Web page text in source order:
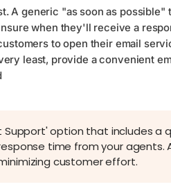
A generic "as soon as
when they'll receive a
to open their email
least, provide a convenient
Support' option that includes a
time from your agents.
customer effort.